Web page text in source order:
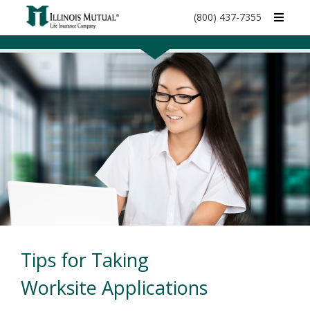
call
(800) 437-7355
Tips for Taking
Worksite Applications